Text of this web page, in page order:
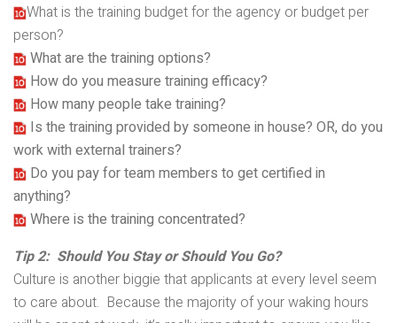
What is the training budget for the agency or budget per
person?
What are the training options?
How do you measure training efficacy?
How many people take training?
Is the training provided by someone in house? OR, do you
work with external trainers?
Do you pay for team members to get certified in
anything?
Where is the training concentrated?
Tip 2: Should You Stay or Should You Go?
Culture is another biggie that applicants at every level seem
to care about. Because the majority of your waking hours